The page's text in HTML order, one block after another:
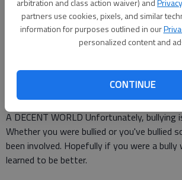
partners use cookies, pixels, and similar
information for purposes outlined in our
personalized content and
CONTINUE
A DECENT WORLD Unfortunately, bullying
Whether you were bullied or you've bullied
been involved. Hopefully if you were a bully
learned to be better.